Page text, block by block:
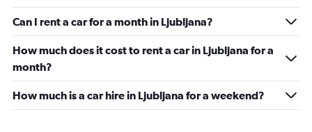
Can I rent a car for a month in Ljubljana?
How much does it cost to rent a car in Ljubljana for a
month?
How much is a car hire in Ljubljana for a weekend?